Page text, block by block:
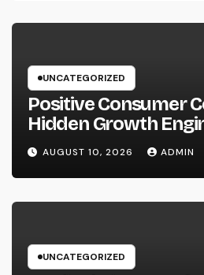
UNCATEGORIZED
Positive Consumer
Hidden Growth
Service Should
AUGUST 10, 2026 ADMIN
UNCATEGORIZED